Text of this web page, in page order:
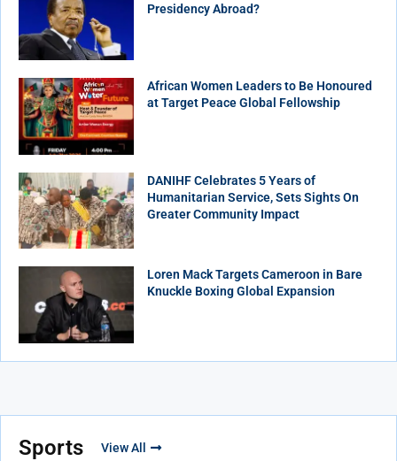
Presidency Abroad?
African Women Leaders to Be Honoured
at Target Peace Global Fellowship
DANIHF Celebrates 5 Years of
Humanitarian Service, Sets Sights On
Greater Community Impact
Loren Mack Targets Cameroon in Bare
Knuckle Boxing Global Expansion
Sports View All